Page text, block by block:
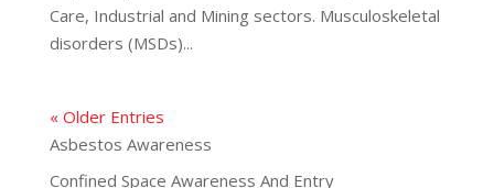
Care, Industrial and Mining sectors. Musculoskeletal
disorders (MSDs)...
« Older Entries
Asbestos Awareness
Confined Space Awareness And Entry